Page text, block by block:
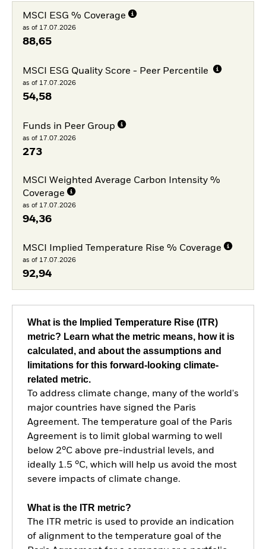
MSCI ESG % Coverage
as of 17.07.2026
88,65
MSCI ESG Quality Score - Peer Percentile
as of 17.07.2026
54,58
Funds in Peer Group
as of 17.07.2026
273
MSCI Weighted Average Carbon Intensity %
Coverage
as of 17.07.2026
94,36
MSCI Implied Temperature Rise % Coverage
as of 17.07.2026
92,94
What is the Implied Temperature Rise (ITR)
metric? Learn what the metric means, how it is
calculated, and about the assumptions and
limitations for this forward-looking climate-
related metric.
To address climate change, many of the world's
major countries have signed the Paris
Agreement. The temperature goal of the Paris
Agreement is to limit global warming to well
below 2°C above pre-industrial levels, and
ideally 1.5 °C, which will help us avoid the most
severe impacts of climate change.
What is the ITR metric?
The ITR metric is used to provide an indication
of alignment to the temperature goal of the